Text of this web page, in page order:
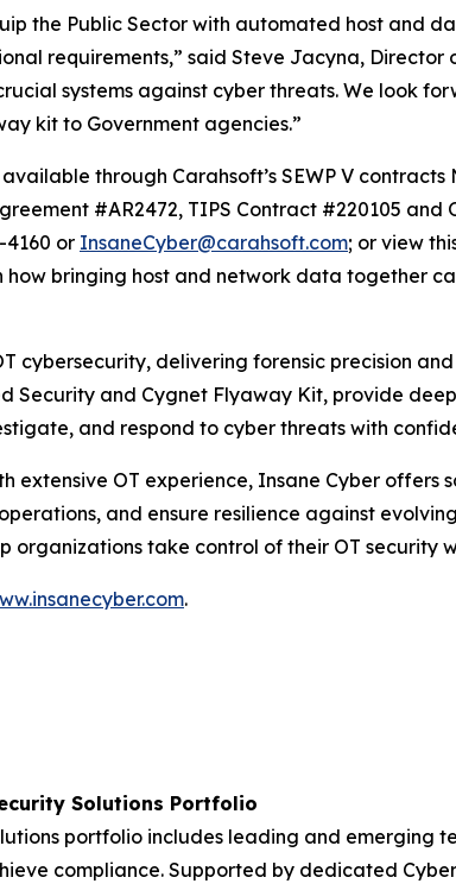
the Public Sector with automated host and
requirements,” said Steve Jacyna,
systems against cyber threats. We look
kit to Government agencies.”
through Carahsoft’s SEWP V
#AR2472, TIPS Contract #220105
4160 or InsaneCyber@carahsoft.com; or view
bringing host and network data together
cybersecurity, delivering forensic precision
Security and Cygnet Flyaway Kit, provide
and respond to cyber threats with
extensive OT experience, Insane Cyber
and ensure resilience against
organizations take control of their OT
.
Solutions Portfolio
portfolio includes leading and
compliance. Supported by dedicated